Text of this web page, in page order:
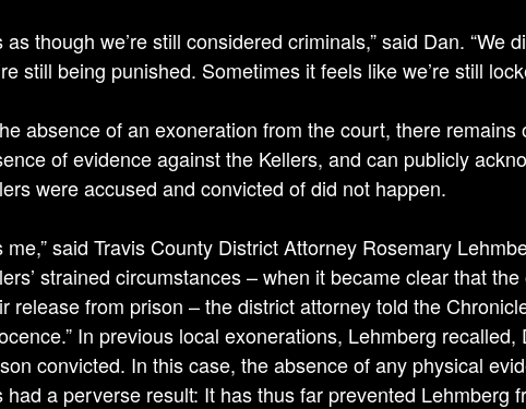
as though we’re still considered criminals,” said Dan.
still being punished. Sometimes it feels like we’re still
absence of an exoneration from the court, there
of evidence against the Kellers, and can publicly
were accused and convicted of did not happen.
me,” said Travis County District Attor­ney Rosemary
strained circumstances – when it became clear that
release from prison – the district attorney told the
In previous local exonerations, Lehmberg
convicted. In this case, the absence of any physical
had a perverse result: It has thus far prevented Lehmberg